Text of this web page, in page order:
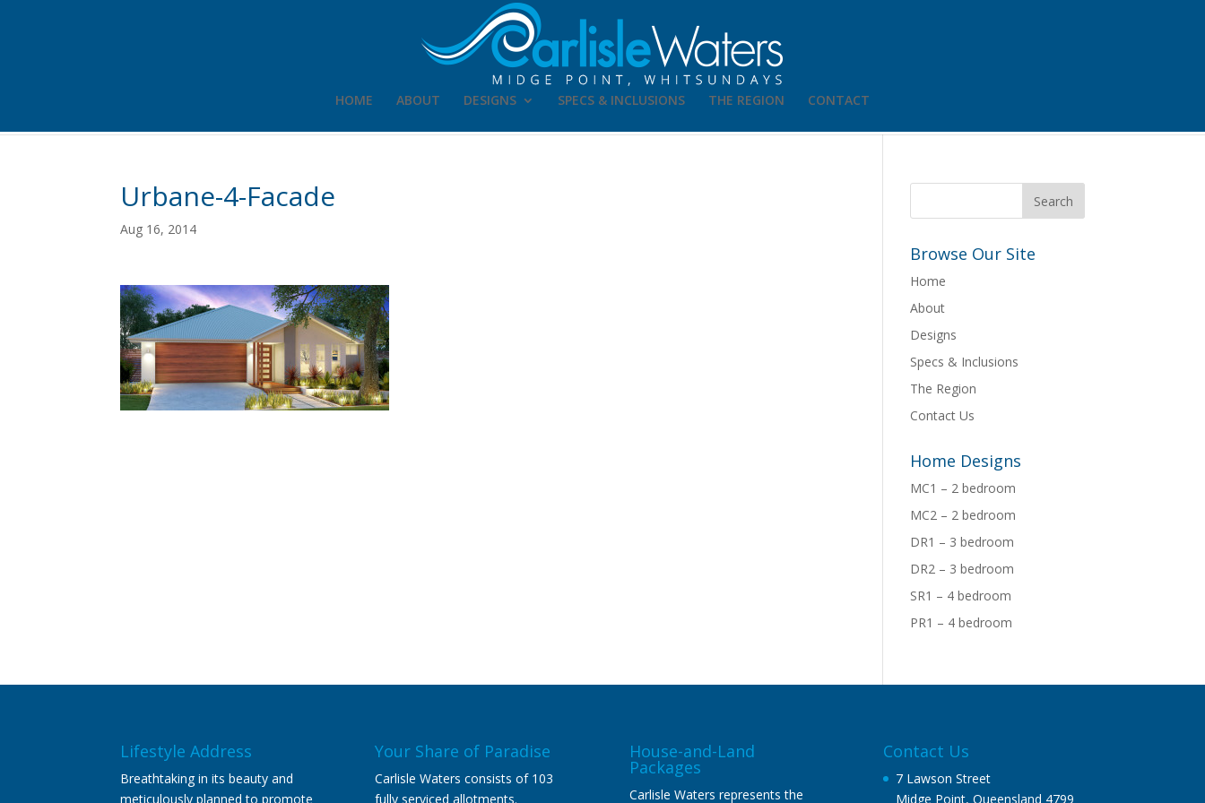
HOME ABOUT DESIGNS SPECS & INCLUSIONS THE REGION CONTACT
Urbane-4-Facade
Aug 16, 2014
Browse Our Site
Home
About
Designs
Specs & Inclusions
The Region
Contact Us
Home Designs
MC1 – 2 bedroom
MC2 – 2 bedroom
DR1 – 3 bedroom
DR2 – 3 bedroom
SR1 – 4 bedroom
PR1 – 4 bedroom
Lifestyle Address
Breathtaking in its beauty and
meticulously planned to promote
Your Share of Paradise
Carlisle Waters consists of 103
fully serviced allotments.
House-and-Land
Packages
Carlisle Waters represents the
Contact Us
7 Lawson Street
Midge Point, Queensland 4799